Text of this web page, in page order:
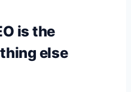
is the
else